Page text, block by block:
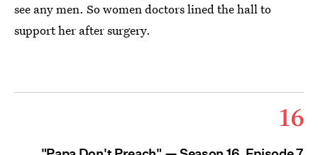
see any men. So women doctors lined the hall to
support her after surgery.
16